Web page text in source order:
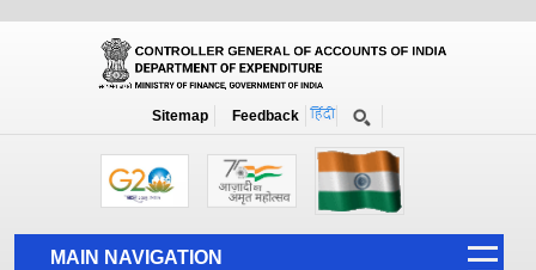
Sitemap Feedback
MAIN NAVIGATION
Orders / Circulars
Search Prior to Date: 13-08-2022
Vertical